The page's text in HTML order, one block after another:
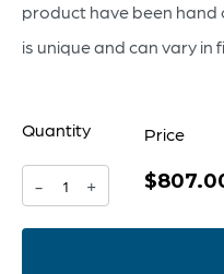
product have been hand
is unique and can vary in
Quantity
-
Nautilus
+
Price